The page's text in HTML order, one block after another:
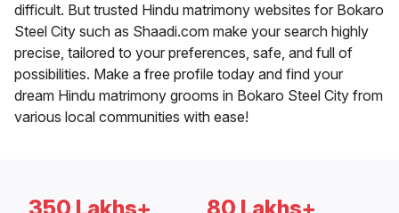
difficult. But trusted Hindu matrimony websites for Bokaro
Steel City such as Shaadi.com make your search highly
precise, tailored to your preferences, safe, and full of
possibilities. Make a free profile today and find your
dream Hindu matrimony grooms in Bokaro Steel City from
various local communities with ease!